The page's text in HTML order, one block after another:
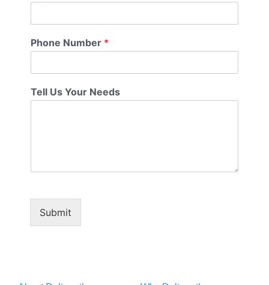
Phone Number *
Tell Us Your Needs
Submit